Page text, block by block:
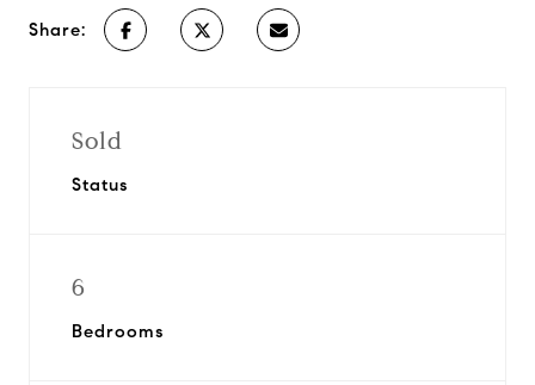
Share:
Sold
Status
6
Bedrooms